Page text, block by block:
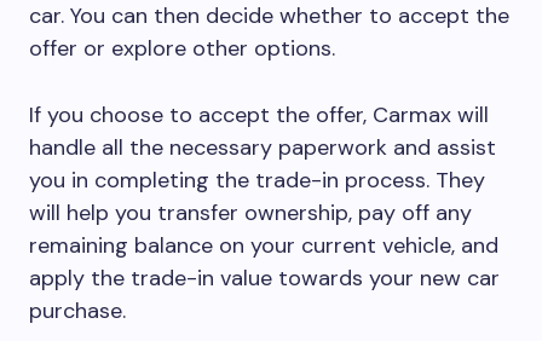
car. You can then decide whether to accept the
offer or explore other options.
If you choose to accept the offer, Carmax will
handle all the necessary paperwork and assist
you in completing the trade-in process. They
will help you transfer ownership, pay off any
remaining balance on your current vehicle, and
apply the trade-in value towards your new car
purchase.